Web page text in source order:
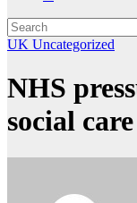
UK Uncategorized
NHS
social